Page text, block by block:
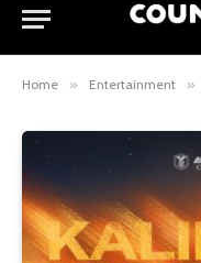
Home » Entertainment »